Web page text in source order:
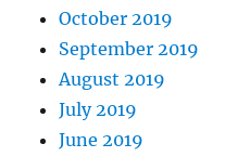
October 2019
September 2019
August 2019
July 2019
June 2019